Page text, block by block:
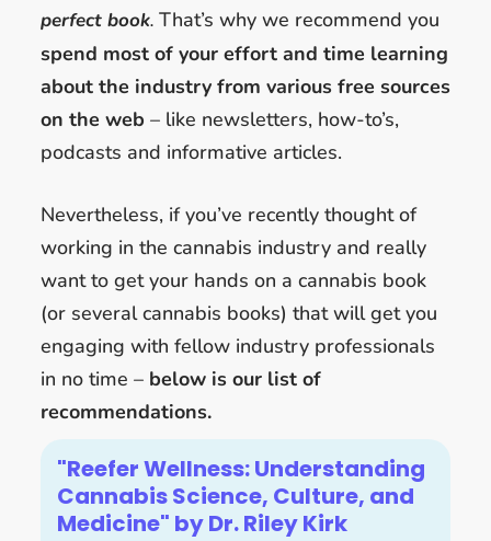
perfect book. That’s why we recommend you
spend most of your effort and time learning
about the industry from various free sources
on the web – like newsletters, how-to’s,
podcasts and informative articles.
Nevertheless, if you’ve recently thought of
working in the cannabis industry and really
want to get your hands on a cannabis book
(or several cannabis books) that will get you
engaging with fellow industry professionals
in no time – below is our list of
recommendations.
"Reefer Wellness: Understanding
Cannabis Science, Culture, and
Medicine" by Dr. Riley Kirk